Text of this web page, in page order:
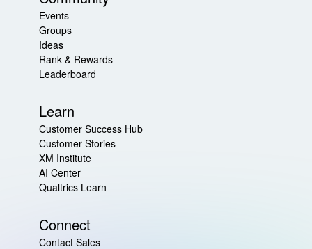
Events
Groups
Ideas
Rank & Rewards
Leaderboard
Learn
Customer Success Hub
Customer Stories
XM Institute
AI Center
Qualtrics Learn
Connect
Contact Sales